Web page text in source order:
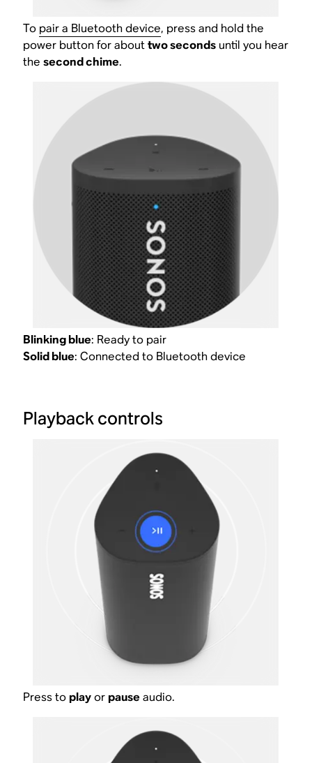
To pair a Bluetooth device, press and hold the
power button for abouttwo seconds until you hear
thesecond chime.
Blinking blue: Ready to pair
Solid blue: Connected to Bluetooth device
Playback controls
Press to playor pause audio.